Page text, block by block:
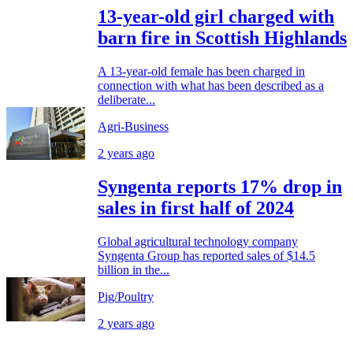
13-year-old girl charged with
barn fire in Scottish Highlands
A 13-year-old female has been charged in
connection with what has been described as a
deliberate...
Agri-Business
2 years ago
Syngenta reports 17% drop in
sales in first half of 2024
Global agricultural technology company
Syngenta Group has reported sales of $14.5
billion in the...
Pig/Poultry
2 years ago